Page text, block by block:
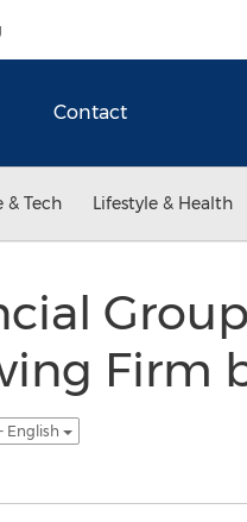
Contact
& Tech Lifestyle & Health
Firm
English